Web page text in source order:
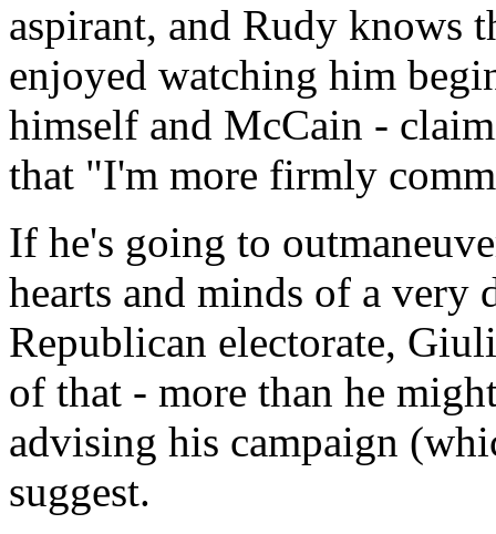
aspirant, and Rudy knows
enjoyed watching him
himself and McCain -
that "I'm more firmly
If he's going to
hearts and minds of a very
Republican electorate,
of that - more than he
advising his campaign
suggest.